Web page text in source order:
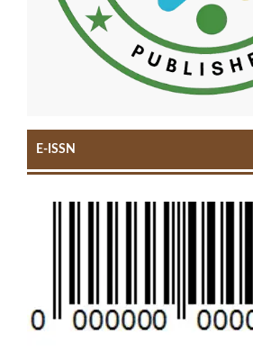
E-ISSN